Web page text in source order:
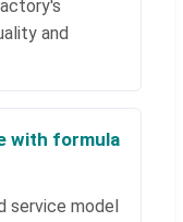
and
with formula
service model